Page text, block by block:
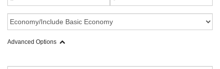
Advanced Options